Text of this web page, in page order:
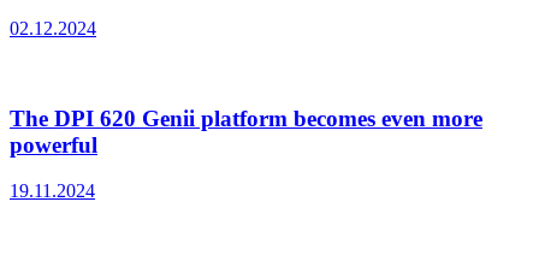
02.12.2024
The DPI 620 Genii platform becomes even more
powerful
19.11.2024